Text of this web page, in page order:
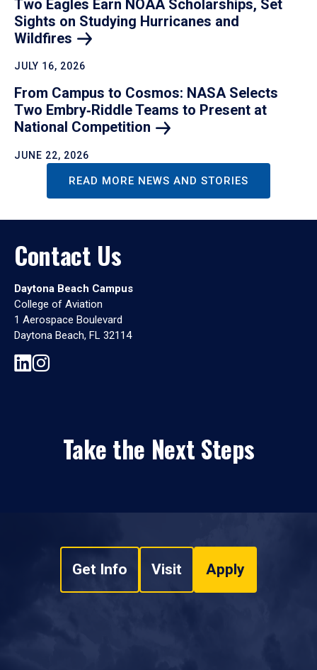
Two Eagles Earn NOAA Scholarships, Set
Sights on Studying Hurricanes and
Wildfires
JULY 16, 2026
From Campus to Cosmos: NASA Selects
Two Embry‑Riddle Teams to Present at
National Competition
JUNE 22, 2026
READ MORE NEWS AND STORIES
Contact Us
Daytona Beach Campus
College of Aviation
1 Aerospace Boulevard
Daytona Beach, FL 32114
Take the Next Steps
Get Info Visit Apply